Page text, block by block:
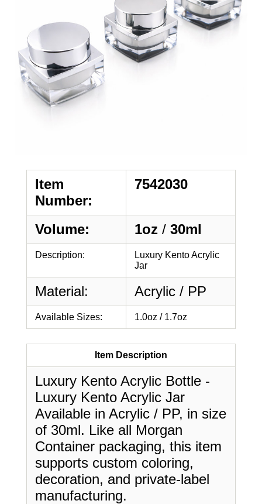
Item
Number:
7542030
Volume: 1oz / 30ml
Description:
Luxury Kento Acrylic
Jar
Material: Acrylic / PP
Available Sizes: 1.0oz / 1.7oz
Item Description
Luxury Kento Acrylic Bottle -
Luxury Kento Acrylic Jar
Available in Acrylic / PP, in size
of 30ml. Like all Morgan
Container packaging, this item
supports custom coloring,
decoration, and private-label
manufacturing.